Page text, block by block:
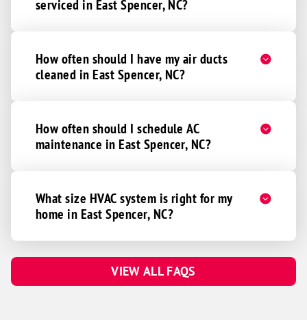
serviced in East Spencer, NC?
How often should I have my air ducts
cleaned in East Spencer, NC?
How often should I schedule AC
maintenance in East Spencer, NC?
What size HVAC system is right for my
home in East Spencer, NC?
VIEW ALL FAQS